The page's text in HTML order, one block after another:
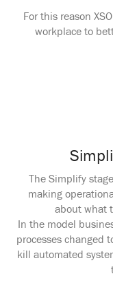
For this reason
workplace to
The Simplify
making
about what
In the model
processes changed
kill automated